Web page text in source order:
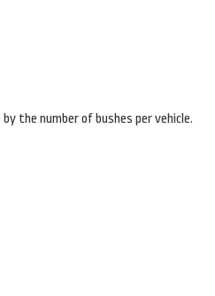
the number of bushes per vehicle.